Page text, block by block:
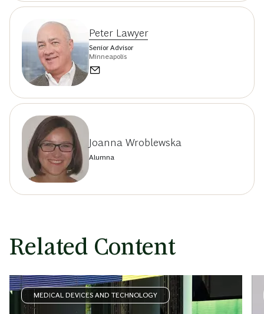
Peter Lawyer
Senior Advisor
Minneapolis
Joanna Wroblewska
Alumna
Related Content
MEDICAL DEVICES AND TECHNOLOGY